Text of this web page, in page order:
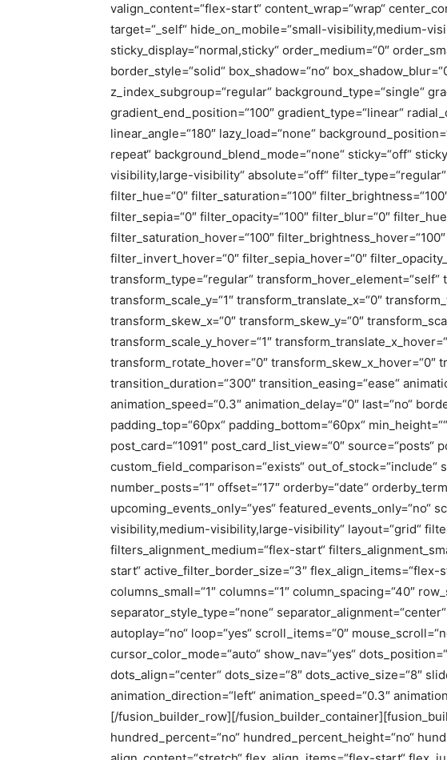
valign_content=“flex-start“ content_wrap=“wrap“
target=“_self“ hide_on_mobile=“small-visibility,medium-
sticky_display=“normal,sticky“ order_medium=“0″
border_style=“solid“ box_shadow=“no“
z_index_subgroup=“regular“ background_type=“single“
gradient_end_position=“100″ gradient_type=“linear“
linear_angle=“180″ lazy_load=“none“
repeat“ background_blend_mode=“none“ sticky=“off“
visibility,large-visibility“ absolute=“off“
filter_hue=“0″ filter_saturation=“100″
filter_sepia=“0″ filter_opacity=“100″ filter_blur=“0″
filter_saturation_hover=“100″
filter_invert_hover=“0″ filter_sepia_hover=“0″
transform_type=“regular“ transform_hover_element=“self“
transform_scale_y=“1″ transform_translate_x=“0″
transform_skew_x=“0″ transform_skew_y=“0″
transform_scale_y_hover=“1″
transform_rotate_hover=“0″ transform_skew_x_hover=“0″
transition_duration=“300″ transition_easing=“ease“
animation_speed=“0.3″ animation_delay=“0″ last=“no“
padding_top=“60px“ padding_bottom=“60px“
post_card=“1091″ post_card_list_view=“0″ source=“posts“
custom_field_comparison=“exists“ out_of_stock=“include“
number_posts=“1″ offset=“17″ orderby=“date“
upcoming_events_only=“yes“ featured_events_only=“no“
visibility,medium-visibility,large-visibility“ layout=“grid“
filters_alignment_medium=“flex-start“
start“ active_filter_border_size=“3″ flex_align_items=“flex-
columns_small=“1″ columns=“1″ column_spacing=“40″
separator_style_type=“none“
autoplay=“no“ loop=“yes“ scroll_items=“0″
cursor_color_mode=“auto“ show_nav=“yes“
dots_align=“center“ dots_size=“8″ dots_active_size=“8″
animation_direction=“left“ animation_speed=“0.3″
[/fusion_builder_row][/
hundred_percent=“no“ hundred_percent_height=“no“